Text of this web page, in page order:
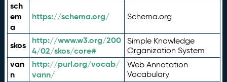
sch
em
a
https://schema.org/ Schema.org
skos
http://www.w3.org/200
4/02/skos/core#
Simple Knowledge
Organization System
van
n
http://purl.org/vocab/
vann/
Web Annotation
Vocabulary